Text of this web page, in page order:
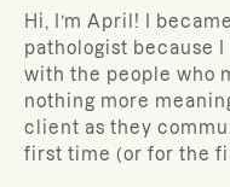
Hi, I’m April! I
pathologist because
with the people who
nothing more
client as they
first time (or for the